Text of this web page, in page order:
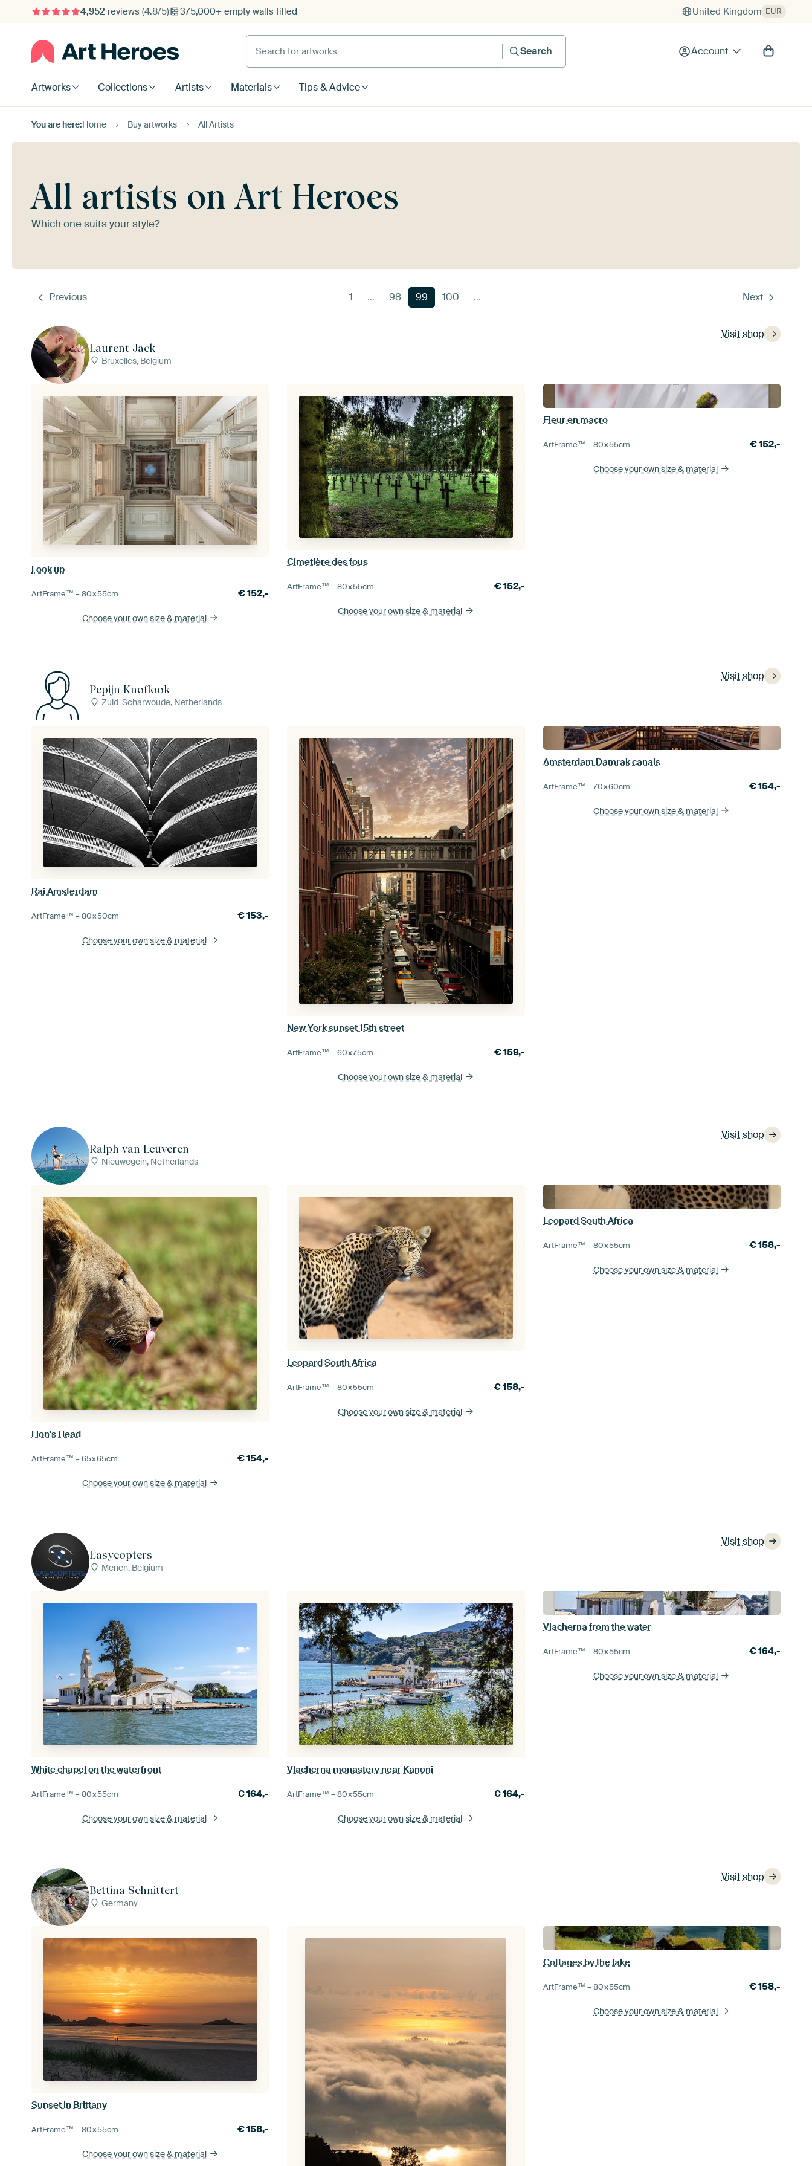
4,952reviews (4.8/5) 375,000+ empty walls filled United Kingdom EUR
Search for artworks
Search
Account
Artworks Collections Artists Materials Tips & Advice
You are here:Home Buy artworks All Artists
All artists on Art Heroes
Which one suits your style?
Previous 1 … 98 99 100 … Next
Laurent Jack
Bruxelles, Belgium
Visit shop
Look up
ArtFrame™ –80×55cm €152,-
Choose your own size& material
Cimetière des fous
ArtFrame™ –80×55cm €152,-
Choose your own size& material
Fleur en macro
ArtFrame™ –80×55cm €152,-
Choose your own size& material
Pepijn Knoflook
Zuid-Scharwoude, Netherlands
Visit shop
Rai Amsterdam
ArtFrame™ –80×50cm €153,-
Choose your own size& material
New York sunset 15th street
ArtFrame™ –60×75cm €159,-
Choose your own size& material
Amsterdam Damrak canals
ArtFrame™ –70×60cm €154,-
Choose your own size& material
Ralph van Leuveren
Nieuwegein, Netherlands
Visit shop
Lion's Head
ArtFrame™ –65×65cm €154,-
Choose your own size& material
Leopard South Africa
ArtFrame™ –80×55cm €158,-
Choose your own size& material
Leopard South Africa
ArtFrame™ –80×55cm €158,-
Choose your own size& material
Easycopters
Menen, Belgium
Visit shop
White chapel on the waterfront
ArtFrame™ –80×55cm €164,-
Choose your own size& material
Vlacherna monastery near Kanoni
ArtFrame™ –80×55cm €164,-
Choose your own size& material
Vlacherna from the water
ArtFrame™ –80×55cm €164,-
Choose your own size& material
Bettina Schnittert
Germany
Visit shop
Sunset in Brittany
ArtFrame™ –80×55cm €158,-
Choose your own size& material
Cottages by the lake
ArtFrame™ –80×55cm €158,-
Choose your own size& material